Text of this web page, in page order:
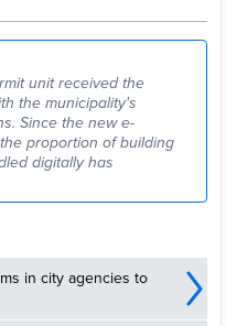
unit received the
the municipality's
Since the new e-
proportion of building
digitally has
in city agencies to